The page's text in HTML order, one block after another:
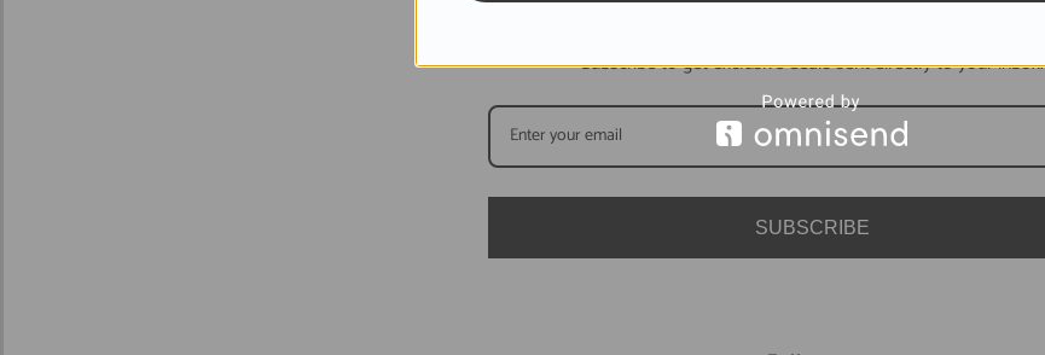
Subscribe to get exclusive deals sent directly to your inbox.
SUBSCRIBE